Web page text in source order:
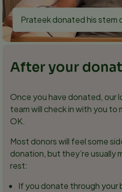
Prateek donated his stem
After your
Once you have donated, our
team will check in with you to
OK.
Most donors will feel some
donation, but they’re usually
rest:
If you donate through your